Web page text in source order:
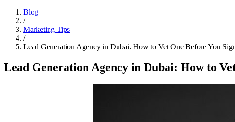
Blog
/
Marketing Tips
/
Lead Generation Agency in Dubai: How to Vet One Before You
Lead Generation Agency in Dubai: How to